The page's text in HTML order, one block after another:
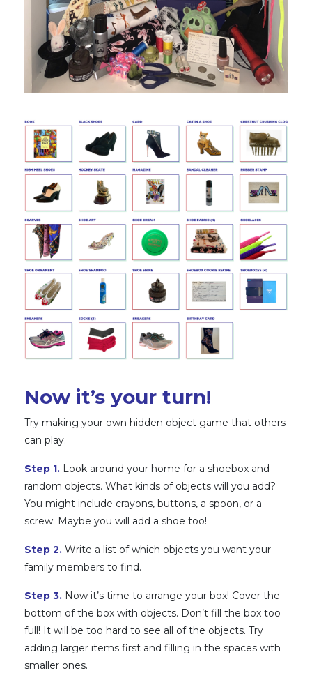
Now it’s your turn!
Try making your own hidden object game that others
can play.
Step 1. Look around your home for a shoebox and
random objects. What kinds of objects will you add?
You might include crayons, buttons, a spoon, or a
screw. Maybe you will add a shoe too!
Step 2. Write a list of which objects you want your
family members to find.
Step 3. Now it’s time to arrange your box! Cover the
bottom of the box with objects. Don’t fill the box too
full! It will be too hard to see all of the objects. Try
adding larger items first and filling in the spaces with
smaller ones.